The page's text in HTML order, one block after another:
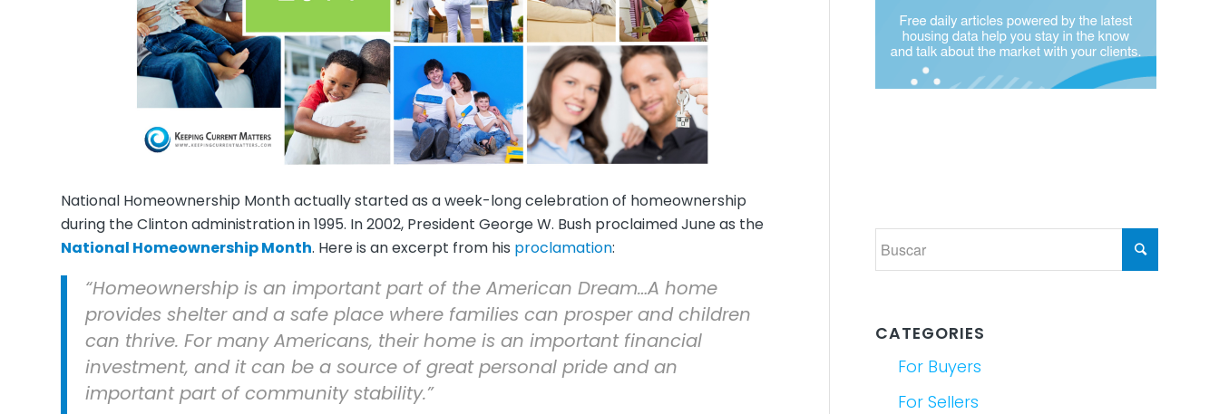
National Homeownership Month actually started as a week-long celebration of homeownership
during the Clinton administration in 1995. In 2002, President George W. Bush proclaimed June as the
National Homeownership Month. Here is an excerpt from his proclamation:
“Homeownership is an important part of the American Dream…A home
provides shelter and a safe place where families can prosper and children
can thrive. For many Americans, their home is an important financial
investment, and it can be a source of great personal pride and an
important part of community stability.”
CATEGORIES
For Buyers
For Sellers